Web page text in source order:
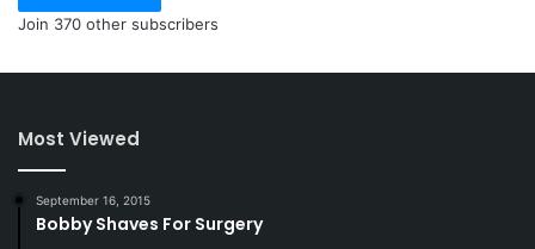
Join 370 other subscribers
Most Viewed
September 16, 2015
Bobby Shaves For Surgery